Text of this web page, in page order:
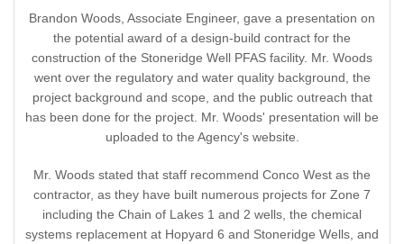
Brandon Woods, Associate Engineer, gave a presentation on
the potential award of a design-build contract for the
construction of the Stoneridge Well PFAS facility. Mr. Woods
went over the regulatory and water quality background, the
project background and scope, and the public outreach that
has been done for the project. Mr. Woods' presentation will be
uploaded to the Agency's website.
Mr. Woods stated that staff recommend Conco West as the
contractor, as they have built numerous projects for Zone 7
including the Chain of Lakes 1 and 2 wells, the chemical
systems replacement at Hopyard 6 and Stoneridge Wells, and